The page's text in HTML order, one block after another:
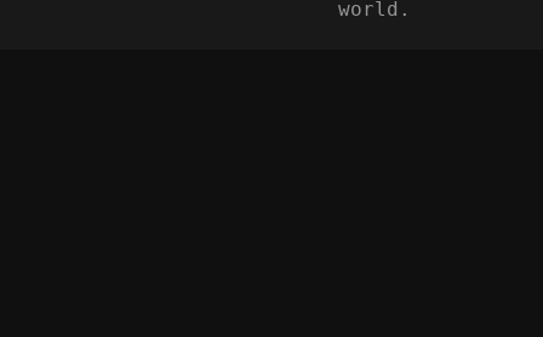
world.